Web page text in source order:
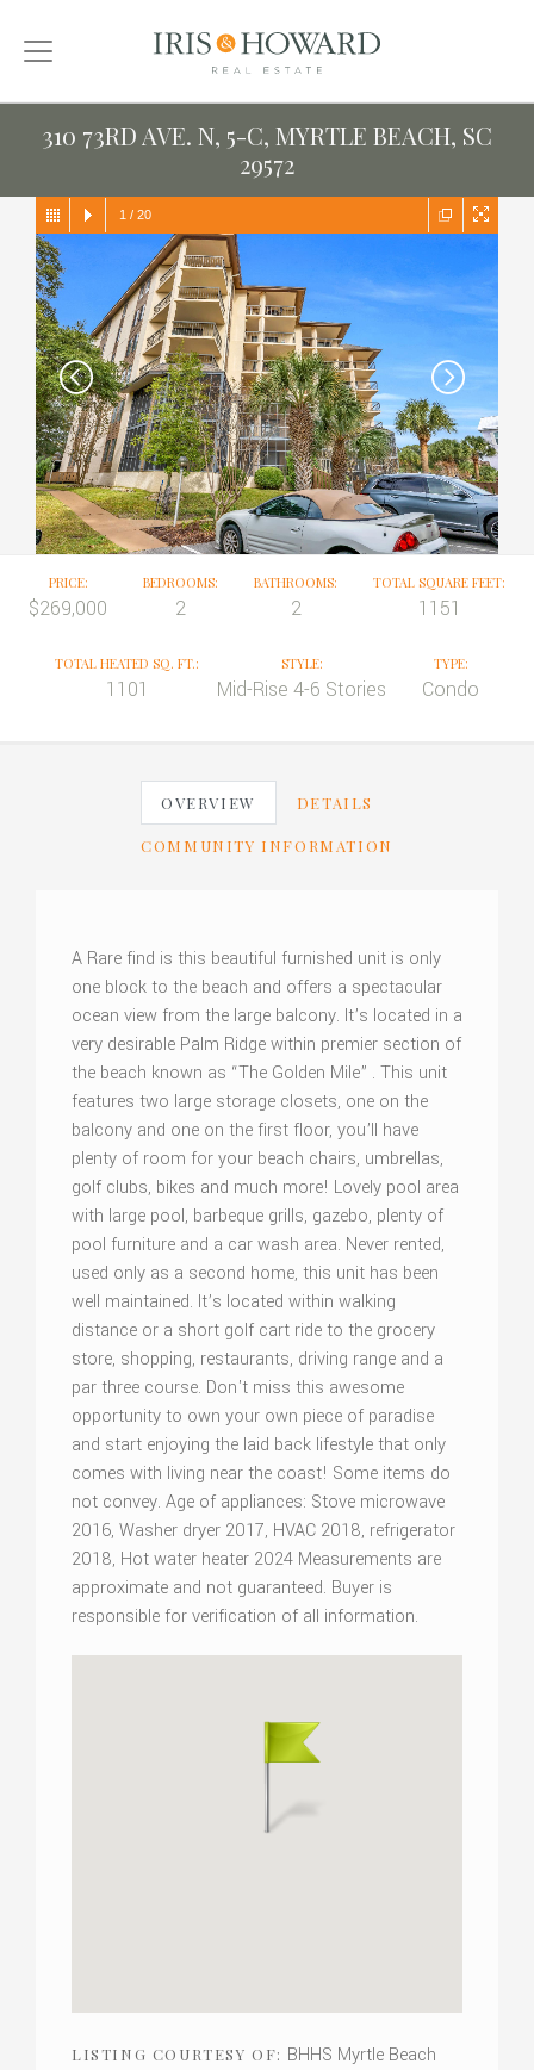
310 73RD AVE. N, 5-C, MYRTLE BEACH, SC
29572
1 / 20
PRICE:
$269,000
BEDROOMS:
2
BATHROOMS:
2
TOTAL SQUARE FEET:
1151
TOTAL HEATED SQ. FT.:
1101
STYLE:
Mid-Rise 4-6 Stories
TYPE:
Condo
OVERVIEW DETAILS
COMMUNITY INFORMATION
A Rare find is this beautiful furnished unit is only
one block to the beach and offers a spectacular
ocean view from the large balcony. It’s located in a
very desirable Palm Ridge within premier section of
the beach known as “The Golden Mile” . This unit
features two large storage closets, one on the
balcony and one on the first floor, you’ll have
plenty of room for your beach chairs, umbrellas,
golf clubs, bikes and much more! Lovely pool area
with large pool, barbeque grills, gazebo, plenty of
pool furniture and a car wash area. Never rented,
used only as a second home, this unit has been
well maintained. It’s located within walking
distance or a short golf cart ride to the grocery
store, shopping, restaurants, driving range and a
par three course. Don't miss this awesome
opportunity to own your own piece of paradise
and start enjoying the laid back lifestyle that only
comes with living near the coast! Some items do
not convey. Age of appliances: Stove microwave
2016, Washer dryer 2017, HVAC 2018, refrigerator
2018, Hot water heater 2024 Measurements are
approximate and not guaranteed. Buyer is
responsible for verification of all information.
LISTING COURTESY OF: BHHS Myrtle Beach